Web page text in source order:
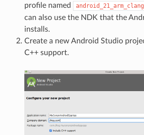
profile named
android_21_arm_clang
can also use the NDK that the
installs.
Create a new Android Studio
C++ support.